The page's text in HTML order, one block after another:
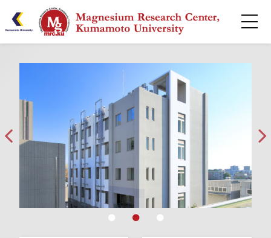
Research
Publications
Centers
Collaborative